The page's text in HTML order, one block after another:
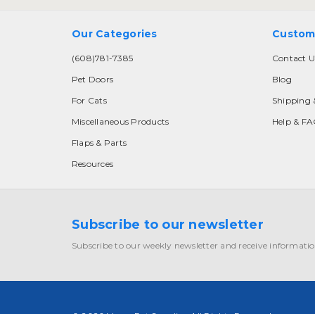
Our Categories
(608)781-7385
Pet Doors
For Cats
Miscellaneous Products
Flaps & Parts
Resources
Contact
Blog
Shipping
Help &
Subscribe to our newsletter
Subscribe to our weekly newsletter and receive